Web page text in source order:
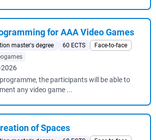
for AAA Video Games
master's degree 60 ECTS
Face-to-face
the participants will be able to
any video game ...
of Spaces